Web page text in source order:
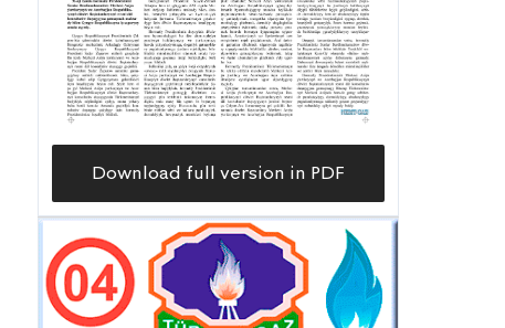
Download full version in PDF